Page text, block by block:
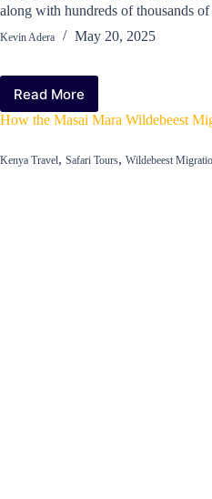
along with hundreds of thousands
Kevin Adera May 20, 2025
Read More
What
to
on
How the Masai Mara Wildebeest
Kenya Travel, Safari Tours, Wildebeest